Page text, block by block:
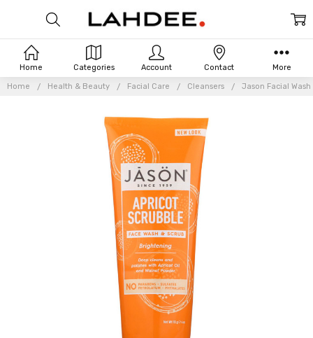
Home Health & Beauty Facial Care Cleansers Jason Facial
Home Categories Account Contact More